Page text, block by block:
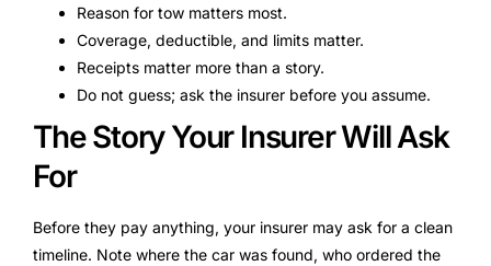
Reason for tow matters most.
Coverage, deductible, and limits matter.
Receipts matter more than a story.
Do not guess; ask the insurer before you assume.
The Story Your Insurer Will Ask
For
Before they pay anything, your insurer may ask for a clean
timeline. Note where the car was found, who ordered the